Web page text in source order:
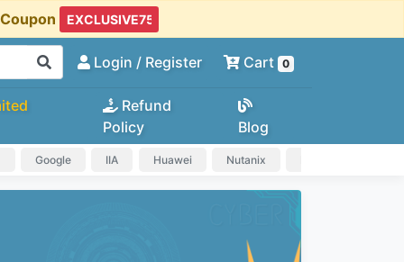
Login / Register Cart 0
Refund
Policy
Blog
Google IIA Huawei Nutanix